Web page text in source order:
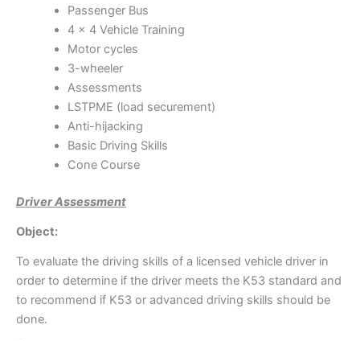
Passenger Bus
4 x 4 Vehicle Training
Motor cycles
3-wheeler
Assessments
LSTPME (load securement)
Anti-hijacking
Basic Driving Skills
Cone Course
Driver Assessment
Object:
To evaluate the driving skills of a licensed vehicle driver in
order to determine if the driver meets the K53 standard and
to recommend if K53 or advanced driving skills should be
done.